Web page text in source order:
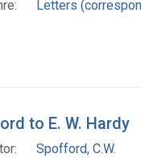
Letters
to E. W. Hardy
Spofford, C.W.